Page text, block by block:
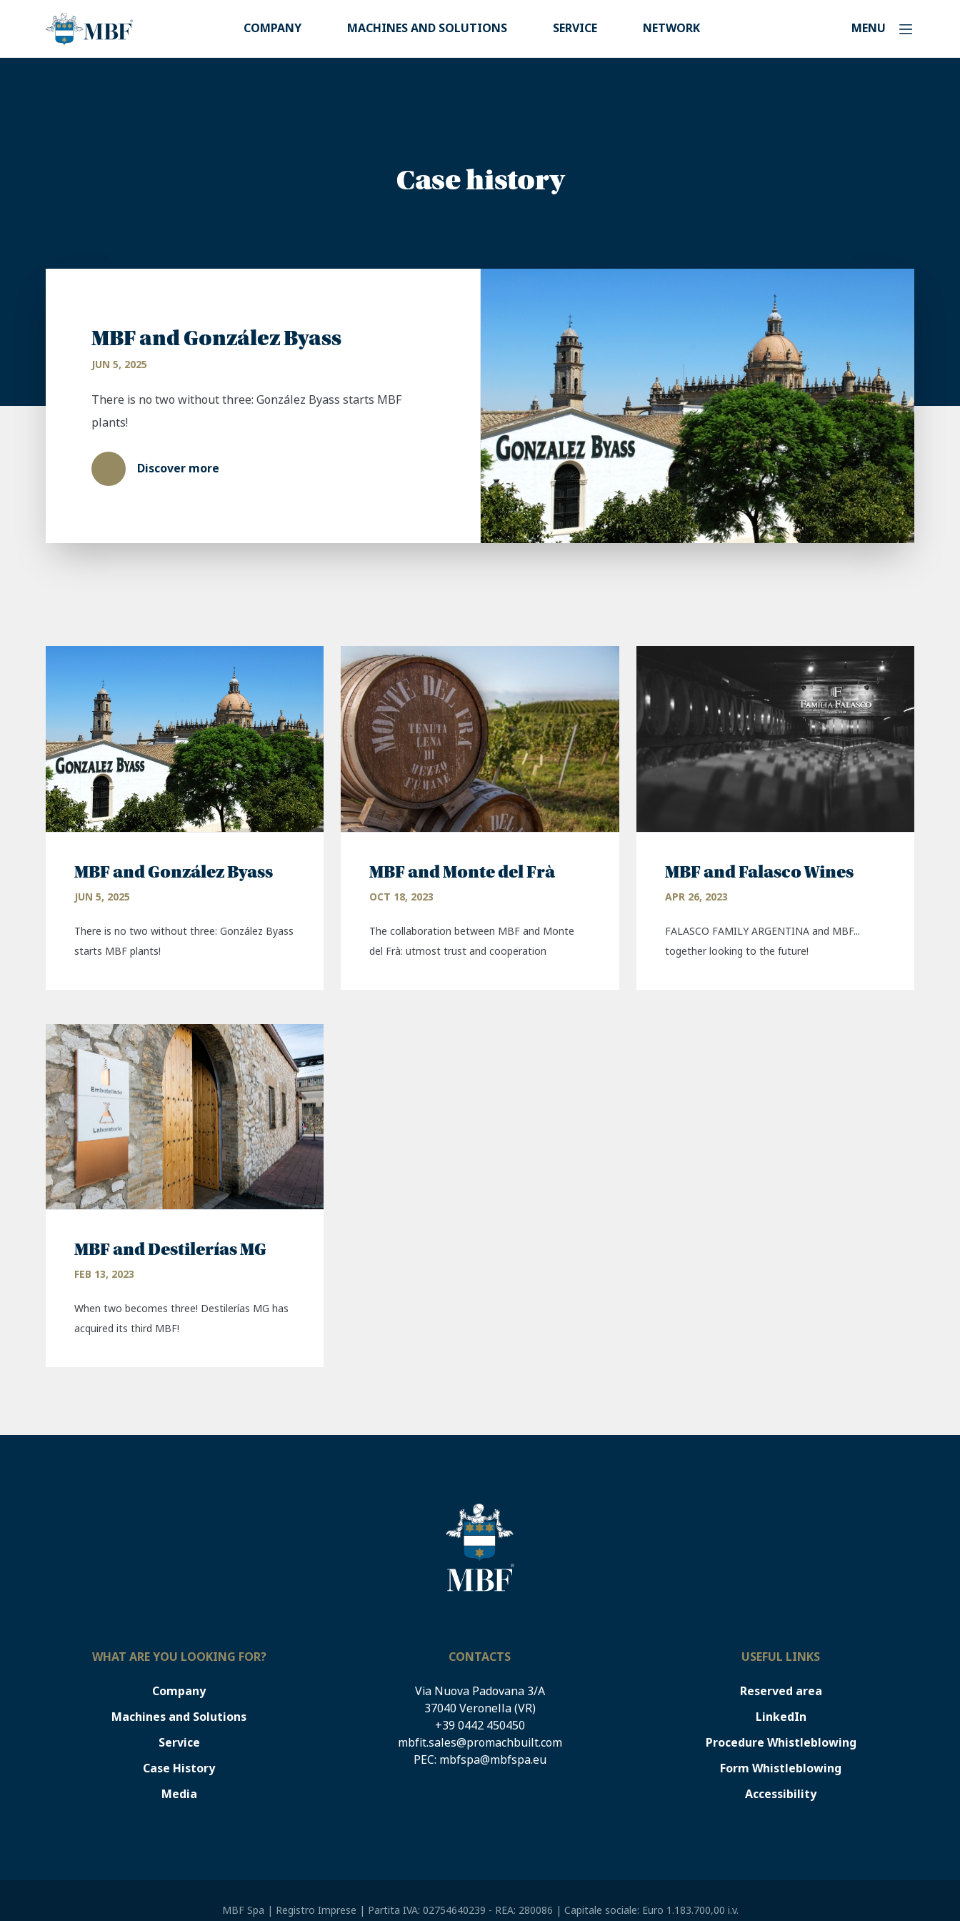
COMPANY MACHINES AND SOLUTIONS SERVICE NETWORK MENU
Case history
MBF and González Byass
JUN 5, 2025
There is no two without three: González Byass starts MBF
plants!
Discover more
MBF and González Byass
JUN 5, 2025
There is no two without three: González Byass
starts MBF plants!
MBF and Monte del Frà
OCT 18, 2023
The collaboration between MBF and Monte
del Frà: utmost trust and cooperation
MBF and Falasco Wines
APR 26, 2023
FALASCO FAMILY ARGENTINA and MBF...
together looking to the future!
MBF and Destilerías MG
FEB 13, 2023
When two becomes three! Destilerías MG has
acquired its third MBF!
WHAT ARE YOU LOOKING FOR?
Company
Machines and Solutions
Service
Case History
Media
CONTACTS
Via Nuova Padovana 3/A
37040 Veronella (VR)
+39 0442 450450
mbfit.sales@promachbuilt.com
PEC: mbfspa@mbfspa.eu
USEFUL LINKS
Reserved area
LinkedIn
Procedure Whistleblowing
Form Whistleblowing
Accessibility
MBF Spa | Registro Imprese | Partita IVA: 02754640239 - REA: 280086 | Capitale sociale: Euro 1.183.700,00 i.v.